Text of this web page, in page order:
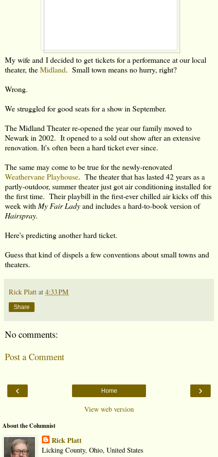
My wife and I decided to get tickets for a performance at our local
theater, theMidland. Small town means no hurry, right?
Wrong.
We struggled for good seats for a show in September.
The Midland Theater re-opened the year our family moved to
Newark in 2002. It opened to a sold out show after an extensive
renovation. It's often been a hard ticket ever since.
The same may come to be true for the newly-renovated
Weathervane Playhouse. The theater that has lasted 42 years as a
partly-outdoor, summer theater just got air conditioning installed for
the first time. Their playbill in the first-ever chilled air kicks off this
week with My Fair Ladyand includes a hard-to-book version of
Hairspray.
Here's predicting another hard ticket.
Guess that kind of dispels a few conventions about small towns and
theaters.
Rick Platt at 4:33 PM
Share
No comments:
Post a Comment
‹ ›
Home
View web version
About the Columnist
Rick Platt
Licking County, Ohio, United States